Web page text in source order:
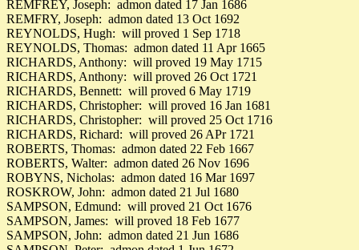
REMFREY, Joseph: admon dated 17 Jan 1686
REMFRY, Joseph: admon dated 13 Oct 1692
REYNOLDS, Hugh: will proved 1 Sep 1718
REYNOLDS, Thomas: admon dated 11 Apr 1665
RICHARDS, Anthony: will proved 19 May 1715
RICHARDS, Anthony: will proved 26 Oct 1721
RICHARDS, Bennett: will proved 6 May 1719
RICHARDS, Christopher: will proved 16 Jan 1681
RICHARDS, Christopher: will proved 25 Oct 1716
RICHARDS, Richard: will proved 26 APr 1721
ROBERTS, Thomas: admon dated 22 Feb 1667
ROBERTS, Walter: admon dated 26 Nov 1696
ROBYNS, Nicholas: admon dated 16 Mar 1697
ROSKROW, John: admon dated 21 Jul 1680
SAMPSON, Edmund: will proved 21 Oct 1676
SAMPSON, James: will proved 18 Feb 1677
SAMPSON, John: admon dated 21 Jun 1686